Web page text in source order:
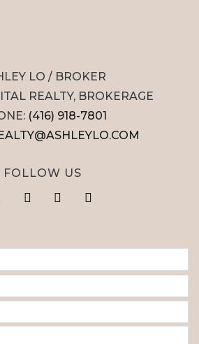
LO / BROKER
REALTY, BROKERAGE
(416) 918-7801
FOLLOW US